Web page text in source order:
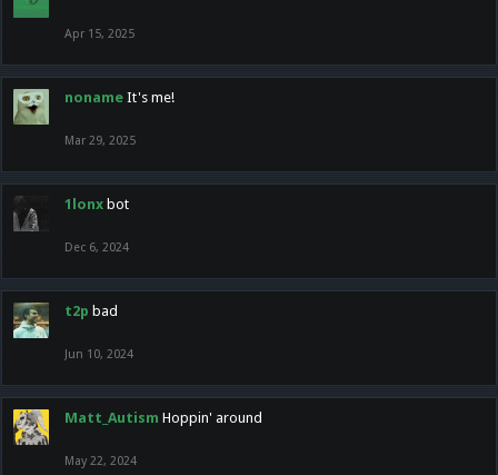
Apr 15, 2025
noname It's me!
Mar 29, 2025
1lonx bot
Dec 6, 2024
t2p bad
Jun 10, 2024
Matt_Autism Hoppin' around
May 22, 2024